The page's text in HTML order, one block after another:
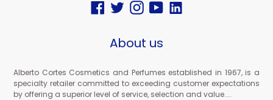
Facebook
TwitterInstagram
YouTubeVimeo
About us
Alberto Cortes Cosmetics and Perfumes established in 1967, is a
specialty retailer committed to exceeding customer expectations
by offering a superior level of service, selection and value....